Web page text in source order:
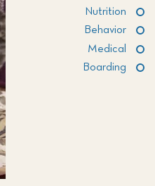
Nutrition
Behavior
Medical
Boarding